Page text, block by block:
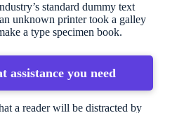
standard dummy text
unknown printer took a galley
a type specimen book.
assistance you need
a reader will be distracted by